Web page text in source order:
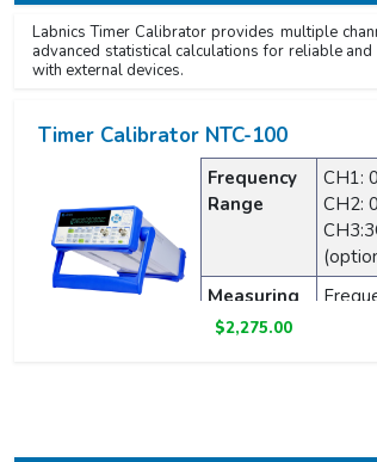
Labnics Timer Calibrator provides multiple
advanced statistical calculations for reliable
with external devices.
Timer Calibrator NTC-100
Frequency
Range
CH1:
CH2:
Measuring
parameters
$2,275.00